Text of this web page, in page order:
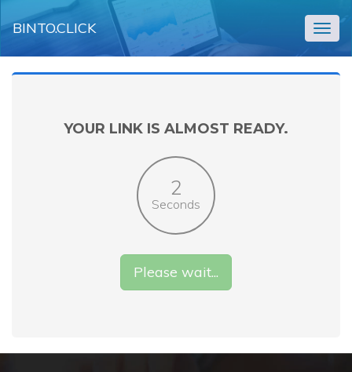
BINTO.CLICK
YOUR LINK IS ALMOST READY.
2
Seconds
Please wait...